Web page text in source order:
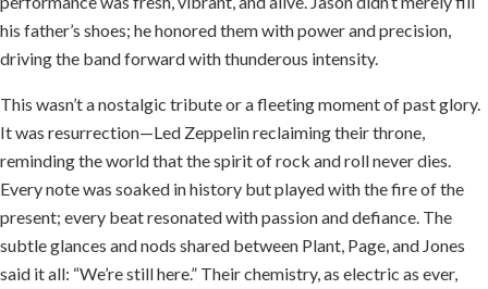
his father’s shoes; he honored them with power and precision,
driving the band forward with thunderous intensity.
This wasn’t a nostalgic tribute or a fleeting moment of past glory.
It was resurrection—Led Zeppelin reclaiming their throne,
reminding the world that the spirit of rock and roll never dies.
Every note was soaked in history but played with the fire of the
present; every beat resonated with passion and defiance. The
subtle glances and nods shared between Plant, Page, and Jones
said it all: “We’re still here.” Their chemistry, as electric as ever,